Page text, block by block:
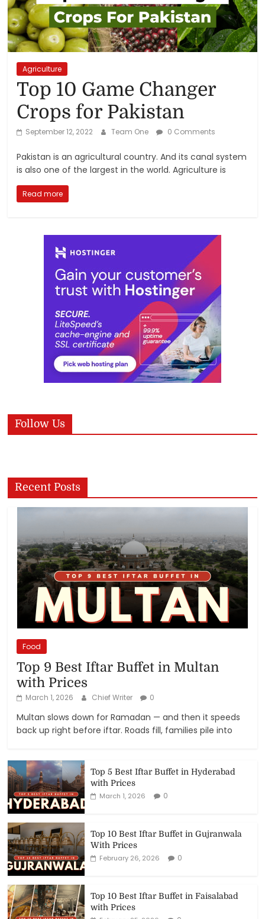
Reviews,
Rankings
&
Trends
Reviews
Rankings
Products
and
Agriculture
Top 10 Game Changer
Crops for Pakistan
September 12, 2022 Team One 0 Comments
Pakistan is an agricultural country. And its canal system
is also one of the largest in the world. Agriculture is
Read more
Follow Us
Recent Posts
Food
Top 9 Best Iftar Buffet in Multan
with Prices
March 1, 2026 Chief Writer 0
Multan slows down for Ramadan — and then it speeds
back up right before iftar. Roads fill, families pile into
Top 5 Best Iftar Buffet in Hyderabad
with Prices
March 1, 2026
0
Top 10 Best Iftar Buffet in Gujranwala
With Prices
February 26, 2026
0
Top 10 Best Iftar Buffet in Faisalabad
with Prices